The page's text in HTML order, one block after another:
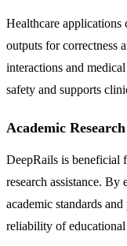
Healthcare
outputs for correctness
interactions and
safety and supports
Academic
DeepRails is beneficial
research assistance. By
academic standards
reliability of educational